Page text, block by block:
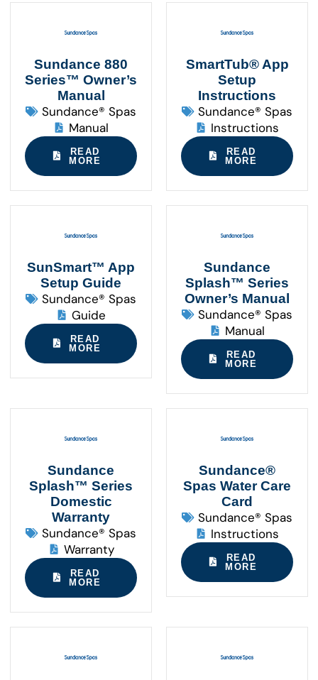
Sundance 880
Series™ Owner’s
Manual
Sundance® Spas
Manual
READ
MORE
SmartTub® App
Setup
Instructions
Sundance® Spas
Instructions
READ
MORE
SunSmart™ App
Setup Guide
Sundance® Spas
Guide
READ
MORE
Sundance
Splash™ Series
Owner’s Manual
Sundance® Spas
Manual
READ
MORE
Sundance
Splash™ Series
Domestic
Warranty
Sundance® Spas
Warranty
READ
MORE
Sundance®
Spas Water Care
Card
Sundance® Spas
Instructions
READ
MORE